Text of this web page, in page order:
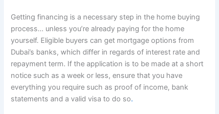
Getting financing is a necessary step in the home buying
process… unless you’re already paying for the home
yourself. Eligible buyers can get mortgage options from
Dubai’s banks, which differ in regards of interest rate and
repayment term. If the application is to be made at a short
notice such as a week or less, ensure that you have
everything you require such as proof of income, bank
statements and a valid visa to do so.